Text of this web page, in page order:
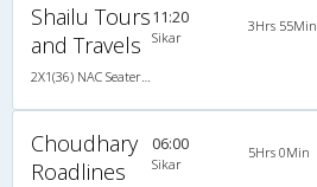
Shailu Tours
and Travels
11:20
Sikar
3Hrs 55Min
Choudhary
Roadlines
06:00
Sikar
5Hrs 0Min